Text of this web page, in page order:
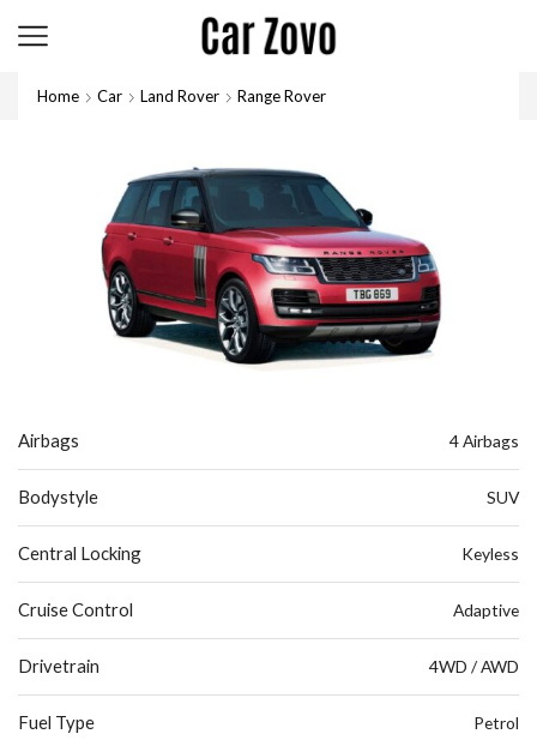
Home Car Land Rover Range Rover
Airbags 4 Airbags
Bodystyle SUV
Central Locking Keyless
Cruise Control Adaptive
Drivetrain 4WD / AWD
Fuel Type Petrol